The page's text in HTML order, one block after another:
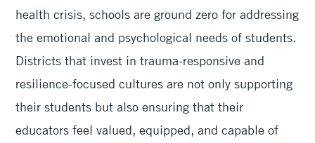
health crisis, schools are ground zero for addressing
the emotional and psychological needs of students.
Districts that invest in trauma-responsive and
resilience-focused cultures are not only supporting
their students but also ensuring that their
educators feel valued, equipped, and capable of